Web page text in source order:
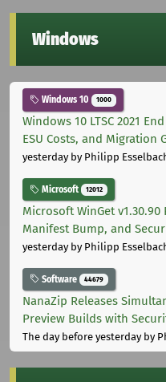
Windows
Windows 10 1000
Windows 10 LTSC 2021
ESU Costs, and Migration
yesterdayby Philipp
Microsoft 12012
Microsoft WinGet v1.30.90
Manifest Bump, and
yesterdayby Philipp
Software 44679
NanaZip Releases
Preview Builds with
The day before yesterdayby